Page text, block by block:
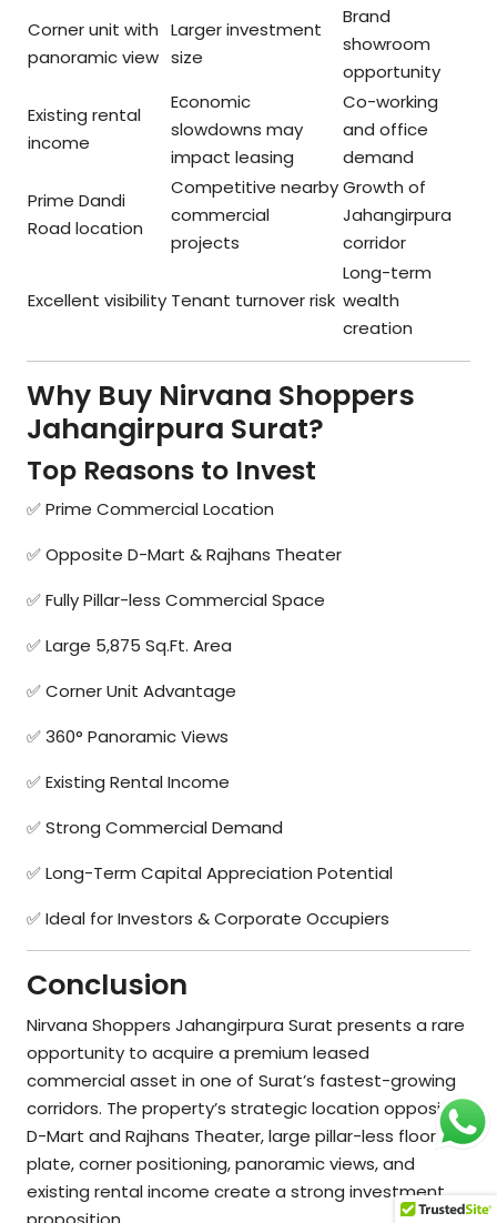
Corner unit with
panoramic view
Larger investment
size
Brand
showroom
opportunity
Existing rental
income
Economic
slowdowns may
impact leasing
Co-working
and office
demand
Prime Dandi
Road location
Competitive nearby
commercial
projects
Growth of
Jahangirpura
corridor
Excellent visibility Tenant turnover risk
Long-term
wealth
creation
Why Buy Nirvana Shoppers
Jahangirpura Surat?
Top Reasons to Invest
✅ Prime Commercial Location
✅ Opposite D-Mart & Rajhans Theater
✅ Fully Pillar-less Commercial Space
✅ Large 5,875 Sq.Ft. Area
✅ Corner Unit Advantage
✅ 360° Panoramic Views
✅ Existing Rental Income
✅ Strong Commercial Demand
✅ Long-Term Capital Appreciation Potential
✅ Ideal for Investors & Corporate Occupiers
Conclusion
Nirvana Shoppers Jahangirpura Surat presents a rare
opportunity to acquire a premium leased
commercial asset in one of Surat’s fastest-growing
corridors. The property’s strategic location opposite
D-Mart and Rajhans Theater, large pillar-less floor
plate, corner positioning, panoramic views, and
existing rental income create a strong investment